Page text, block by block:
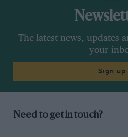
The latest news, updates
your
Sign up
Need to get in touch?